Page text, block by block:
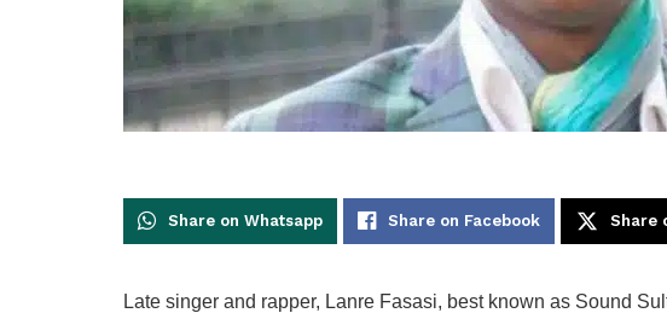
Share on Whatsapp Share on Facebook Share
Late singer and rapper, Lanre Fasasi, best known as Sound